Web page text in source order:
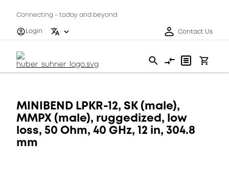
Connecting - today and beyond
Login
Contact Us
MINIBEND LPKR-12, SK (male),
MMPX (male), ruggedized, low
loss, 50 Ohm, 40 GHz, 12 in, 304.8
mm